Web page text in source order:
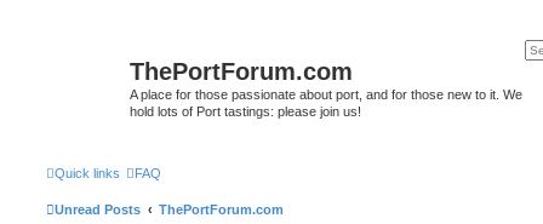
ThePortForum.com
A place for those passionate about port, and for those new to it. We
hold lots of Port tastings: please join us!
Quick links FAQ
Unread Posts ThePortForum.com